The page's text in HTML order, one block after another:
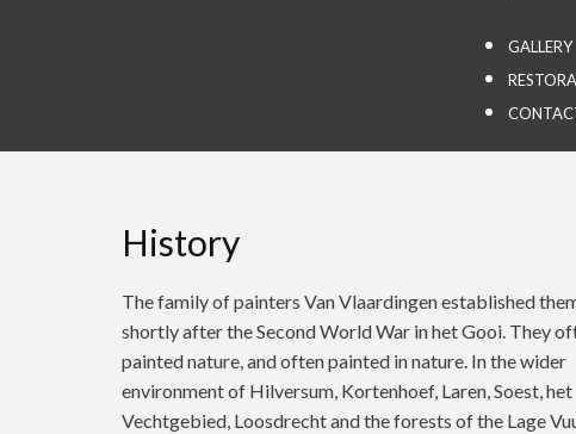
GALLERY
History
The family of painters Van Vlaardingen established
shortly after the Second World War in het Gooi. They
painted nature, and often painted in nature. In the wider
environment of Hilversum, Kortenhoef, Laren, Soest, het
Vechtgebied, Loosdrecht and the forests of the Lage